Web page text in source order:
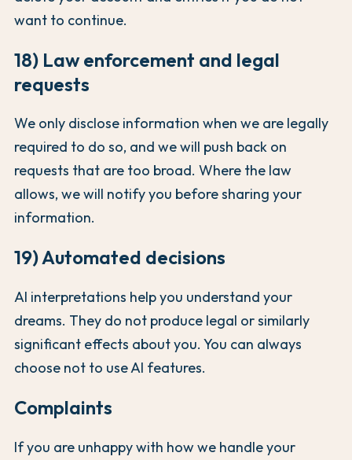
want to continue.
18) Law enforcement and legal
requests
We only disclose information when we are legally
required to do so, and we will push back on
requests that are too broad. Where the law
allows, we will notify you before sharing your
information.
19) Automated decisions
AI interpretations help you understand your
dreams. They do not produce legal or similarly
significant effects about you. You can always
choose not to use AI features.
Complaints
If you are unhappy with how we handle your